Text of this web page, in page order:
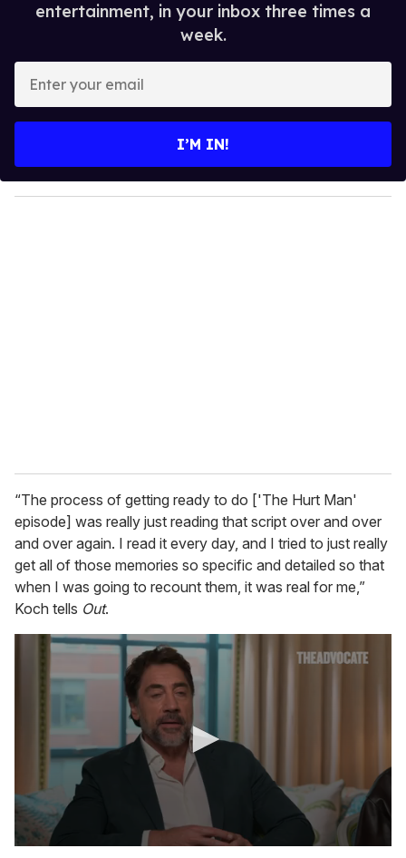
entertainment, in your inbox three times a
week.
y
o
I’M IN!
“The process of getting ready to do ['The Hurt Man'
episode] was really just reading that script over and over
and over again. I read it every day, and I tried to just really
get all of those memories so specific and detailed so that
when I was going to recount them, it was real for me,”
Koch tells Out.